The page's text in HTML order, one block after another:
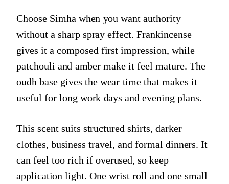
Choose Simha when you want authority
without a sharp spray effect. Frankincense
gives it a composed first impression, while
patchouli and amber make it feel mature. The
oudh base gives the wear time that makes it
useful for long work days and evening plans.
This scent suits structured shirts, darker
clothes, business travel, and formal dinners. It
can feel too rich if overused, so keep
application light. One wrist roll and one small